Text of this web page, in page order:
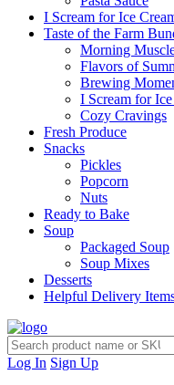
I Scream for Ice
Taste of the Farm
Morning
Flavors of
Brewing
I Scream for
Cozy Cravings
Fresh Produce
Snacks
Pickles
Popcorn
Nuts
Ready to Bake
Soup
Packaged Soup
Soup Mixes
Desserts
Helpful Delivery
Log In Sign Up